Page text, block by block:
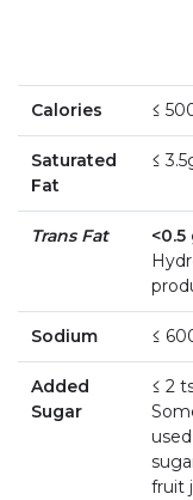
Calories ≤
Saturated
Fat
≤
Trans Fat <0.5
Sodium ≤
Added
Sugar
≤ 2
fruit